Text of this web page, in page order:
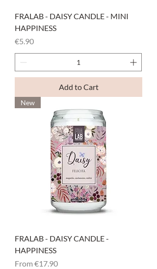
FRALAB - DAISY CANDLE - MINI
HAPPINESS
Price
€5.90
Add to Cart
New
FRALAB - DAISY CANDLE -
HAPPINESS
From €17.90
Sale Price